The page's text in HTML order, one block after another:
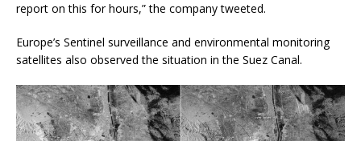
report on this for hours,” the company tweeted.
Europe’s Sentinel surveillance and environmental monitoring
satellites also observed the situation in the Suez Canal.